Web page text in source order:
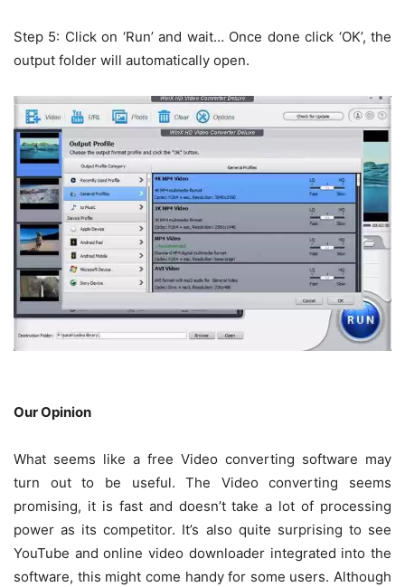
Step 5: Click on ‘Run’ and wait… Once done click ‘OK’, the
output folder will automatically open.
Our Opinion
What seems like a free Video converting software may
turn out to be useful. The Video converting seems
promising, it is fast and doesn’t take a lot of processing
power as its competitor. It’s also quite surprising to see
YouTube and online video downloader integrated into the
software, this might come handy for some users. Although